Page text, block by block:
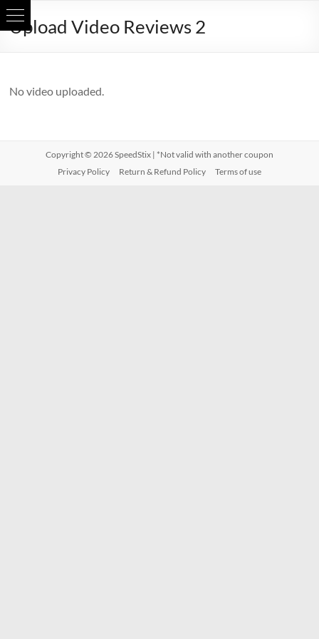
Skip
toUpload Video Reviews 2
No video uploaded.
Copyright © 2026SpeedStix| *Not valid with another coupon
Privacy Policy
Return & Refund Policy Terms of use